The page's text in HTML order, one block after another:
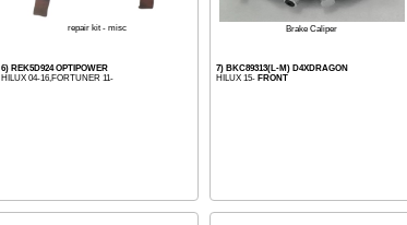
repair kit - misc
6) REK5D924 OPTIPOWER
HILUX 04-16,FORTUNER 11-
Brake Caliper
7) BKC89313(L-M) D4XDRAGON
HILUX 15- FRONT